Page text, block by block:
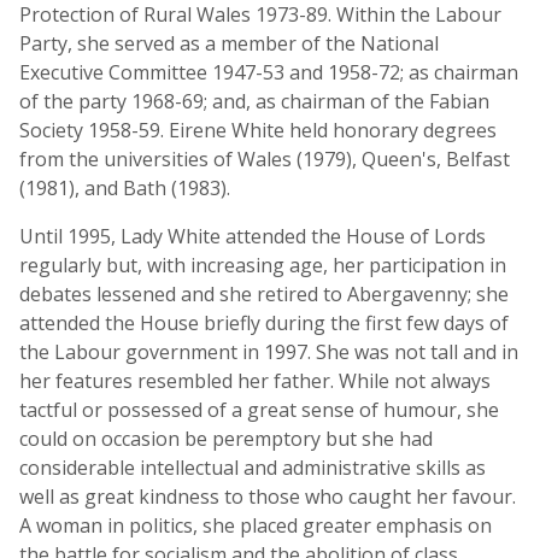
Protection of Rural Wales 1973-89. Within the Labour
Party, she served as a member of the National
Executive Committee 1947-53 and 1958-72; as chairman
of the party 1968-69; and, as chairman of the Fabian
Society 1958-59. Eirene White held honorary degrees
from the universities of Wales (1979), Queen's, Belfast
(1981), and Bath (1983).
Until 1995, Lady White attended the House of Lords
regularly but, with increasing age, her participation in
debates lessened and she retired to Abergavenny; she
attended the House briefly during the first few days of
the Labour government in 1997. She was not tall and in
her features resembled her father. While not always
tactful or possessed of a great sense of humour, she
could on occasion be peremptory but she had
considerable intellectual and administrative skills as
well as great kindness to those who caught her favour.
A woman in politics, she placed greater emphasis on